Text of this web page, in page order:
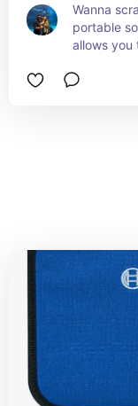
Wanna
portable
allows you